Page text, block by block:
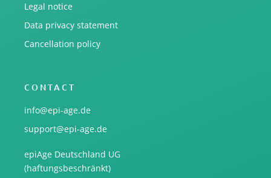
Legal notice
Data privacy statement
Cancellation policy
CONTACT
info@epi-age.de
support@epi-age.de
epiAge Deutschland UG
(haftungsbeschränkt)